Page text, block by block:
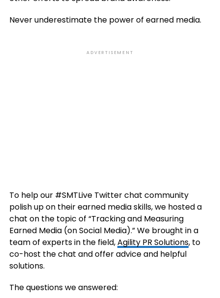
Never underestimate the power of earned media.
ADVERTISEMENT
To help our #SMTLive Twitter chat community
polish up on their earned media skills, we hosted a
chat on the topic of “Tracking and Measuring
Earned Media (on Social Media).” We brought in a
team of experts in the field,Agility PR Solutions, to
co-host the chat and offer advice and helpful
solutions.
The questions we answered: